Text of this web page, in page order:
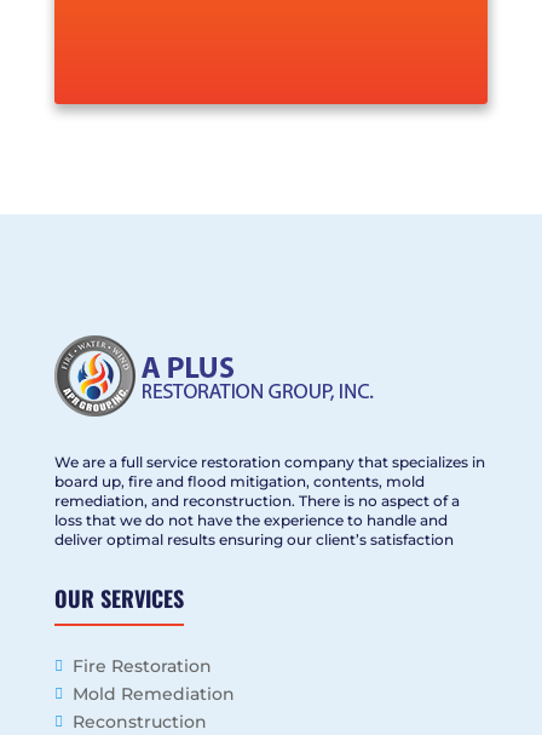
We are a full service restoration company that specializes in
board up, fire and flood mitigation, contents, mold
remediation, and reconstruction. There is no aspect of a
loss that we do not have the experience to handle and
deliver optimal results ensuring our client’s satisfaction
OUR SERVICES
Fire Restoration
Mold Remediation
Reconstruction